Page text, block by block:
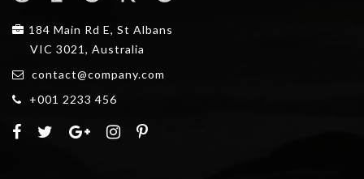
184 Main Rd E, St Albans
VIC 3021, Australia
contact@company.com
+001 2233 456